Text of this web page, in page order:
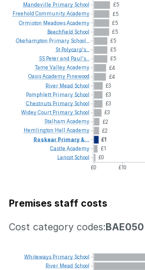
£5
£5
£5
£5
£5
£5
£5
£4
£4
£3
£3
£3
£3
£2
£2
£1
£1
£0
£0
£10
Mandeville Primary School
Freehold CommunityAcademy
Ormiston MeadowsAcademy
Beechfield School
Okehampton Primary School...
St Polycarp's...
SS Peterand Paul's...
Tame ValleyAcademy
OasisAcademy Pinewood
River Mead School
Pomphlett Primary School
Chestnuts Primary School
WideyCourt Primary School
Stalham Academy
Hemlington Hall Academy
Roskear Primary&...
Castle Academy
Lancot School
Premises staff costs
Cost category codes:BAE050
Whiteways Primary School
River Mead School